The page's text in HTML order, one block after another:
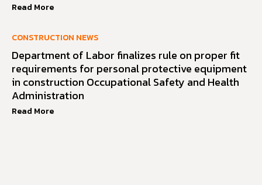
Read More
CONSTRUCTION NEWS
Department of Labor finalizes rule on proper fit
requirements for personal protective equipment
in construction Occupational Safety and Health
Administration
Read More